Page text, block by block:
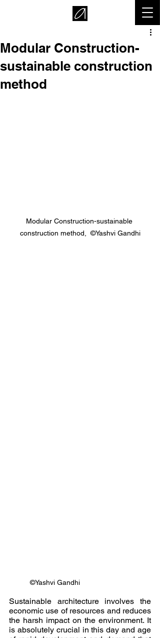
Modular Construction-
sustainable construction
method
Modular Construction-sustainable
construction method,  ©Yashvi Gandhi
©Yashvi Gandhi
Sustainable architecture involves the
economic use of resources and reduces
the harsh impact on the environment. It
is absolutely crucial in this day and age